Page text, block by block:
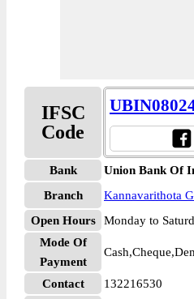
IFSC
Code
Bank
Union Bank Of
Branch
Kannavarithota
Open Hours
Monday to
Mode Of
Payment
Contact 132216530